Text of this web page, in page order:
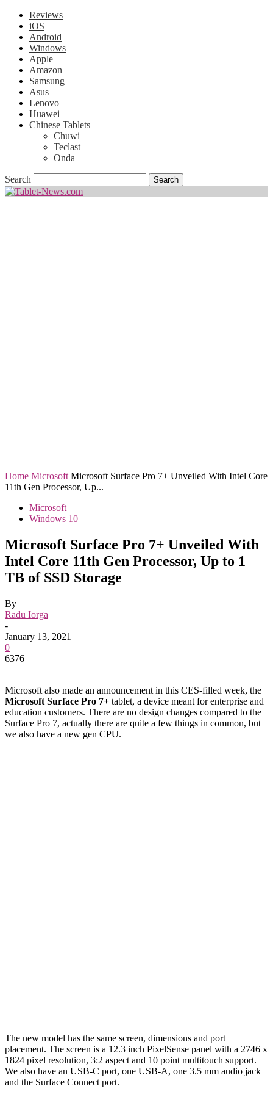
Reviews
iOS
Android
Windows
Apple
Amazon
Samsung
Asus
Lenovo
Huawei
Chinese Tablets
Chuwi
Teclast
Onda
Search
Home Microsoft Microsoft Surface Pro 7+ Unveiled With Intel Core
11th Gen Processor, Up...
Microsoft
Windows 10
Microsoft Surface Pro 7+ Unveiled With
Intel Core 11th Gen Processor, Up to 1
TB of SSD Storage
By
Radu Iorga
-
January 13, 2021
0
6376
Microsoft also made an announcement in this CES-filled week, the
Microsoft Surface Pro 7+ tablet, a device meant for enterprise and
education customers. There are no design changes compared to the
Surface Pro 7, actually there are quite a few things in common, but
we also have a new gen CPU.
The new model has the same screen, dimensions and port
placement. The screen is a 12.3 inch PixelSense panel with a 2746 x
1824 pixel resolution, 3:2 aspect and 10 point multitouch support.
We also have an USB-C port, one USB-A, one 3.5 mm audio jack
and the Surface Connect port.